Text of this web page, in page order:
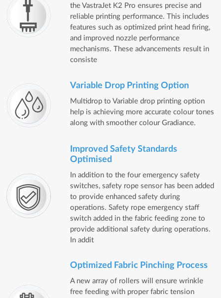
the VastraJet K2 Pro ensures precise and
reliable printing performance. This includes
features such as optimized print head firing,
and improved nozzle performance
mechanisms. These advancements result in
consiste
Variable Drop Printing Option
Multidrop to Variable drop printing option
help is achieving more accurate colour tones
along with smoother colour Gradiance.
Improved Safety Standards
Optimised
In addition to the four emergency safety
switches, safety rope sensor has been added
to provide enhanced safety during
operations. Safety rope emergency staff
switch added in the fabric feeding zone to
provide additional safety during operations.
In addit
Optimized Fabric Pinching Process
A new array of rollers will ensure wrinkle
free feeding with proper fabric tension